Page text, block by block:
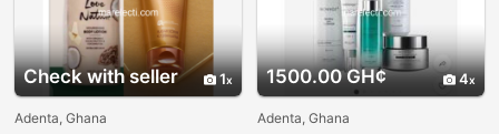
Check with seller 1
Adenta, Ghana
1500.00 GH¢ 4
Adenta, Ghana